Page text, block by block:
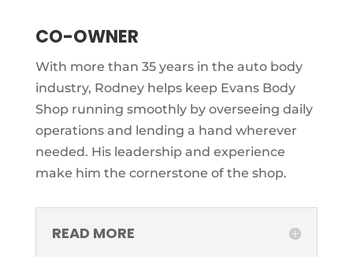
CO-OWNER
With more than 35 years in the auto body
industry, Rodney helps keep Evans Body
Shop running smoothly by overseeing daily
operations and lending a hand wherever
needed. His leadership and experience
make him the cornerstone of the shop.
READ MORE